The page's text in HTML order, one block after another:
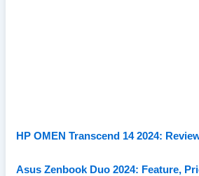
HP OMEN Transcend 14 2024:
Asus Zenbook Duo 2024: Feature,